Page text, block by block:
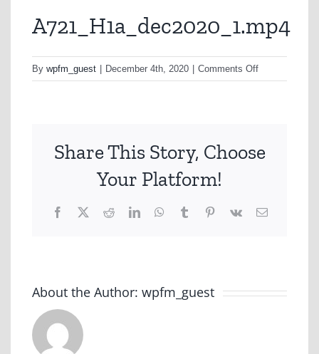
A721_H1a_dec2020_1.mp4
By wpfm_guest December 4th, 2020 Comments Offon
Share This Story, Choose
Your Platform!
Facebook
X RedditLinkedInWhatsApp
TumblrPinterest
Vk Email
About the Author: wpfm_guest